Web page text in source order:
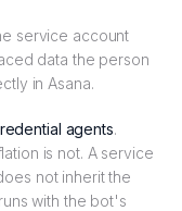
service account
data the person
in Asana.
agents.
is not. A service
not inherit the
with the bot's